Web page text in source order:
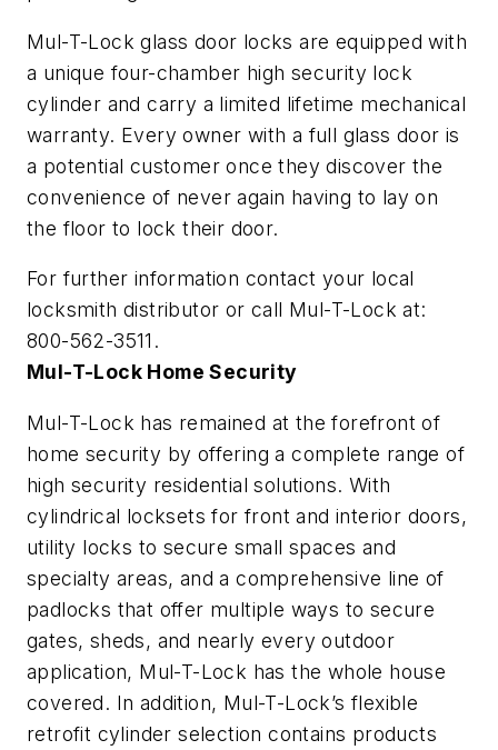
Mul-T-Lock glass door locks are equipped with
a unique four-chamber high security lock
cylinder and carry a limited lifetime mechanical
warranty. Every owner with a full glass door is
a potential customer once they discover the
convenience of never again having to lay on
the floor to lock their door.
For further information contact your local
locksmith distributor or call Mul-T-Lock at:
800-562-3511.
Mul-T-Lock Home Security
Mul-T-Lock has remained at the forefront of
home security by offering a complete range of
high security residential solutions. With
cylindrical locksets for front and interior doors,
utility locks to secure small spaces and
specialty areas, and a comprehensive line of
padlocks that offer multiple ways to secure
gates, sheds, and nearly every outdoor
application, Mul-T-Lock has the whole house
covered. In addition, Mul-T-Lock’s flexible
retrofit cylinder selection contains products